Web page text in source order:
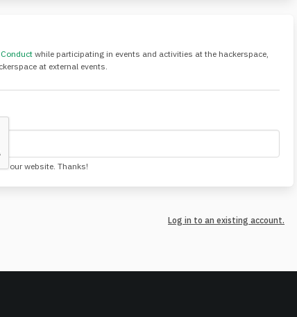
while participating in events and activities at the hackerspace,
at external events.
our website. Thanks!
Log in to an existing account.